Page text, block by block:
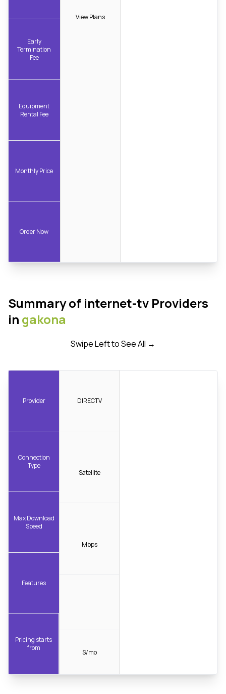
Early
Termination
Fee
Equipment
Rental Fee
Monthly Price
Order Now
View Plans
Summary of internet-tv Providers
in gakona
Swipe Left to See All →
Provider
Connection
Type
Max Download
Speed
Features
Pricing starts
from
DIRECTV
Satellite
Mbps
$/mo